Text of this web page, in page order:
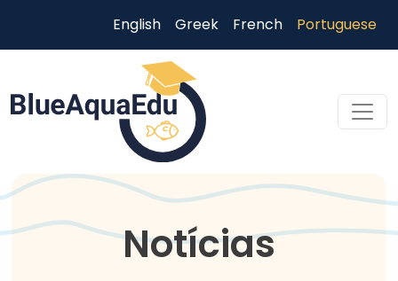
English Greek French Portuguese
Skip to main content
Notícias